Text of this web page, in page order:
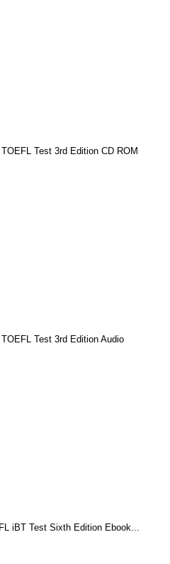
Test 3rd Edition CD ROM
Test 3rd Edition Audio
iBT Test Sixth Edition Ebook...